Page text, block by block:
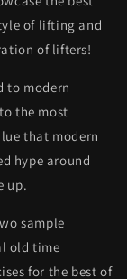
of lifting and
of lifters!
to modern
the most
that modern
hype around
up.
sample
old time
for the best of